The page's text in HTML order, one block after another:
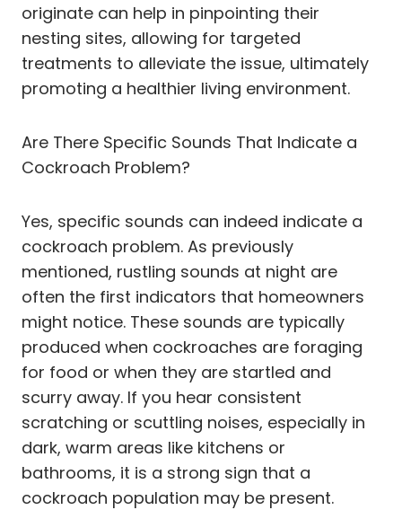
originate can help in pinpointing their
nesting sites, allowing for targeted
treatments to alleviate the issue, ultimately
promoting a healthier living environment.
Are There Specific Sounds That Indicate a
Cockroach Problem?
Yes, specific sounds can indeed indicate a
cockroach problem. As previously
mentioned, rustling sounds at night are
often the first indicators that homeowners
might notice. These sounds are typically
produced when cockroaches are foraging
for food or when they are startled and
scurry away. If you hear consistent
scratching or scuttling noises, especially in
dark, warm areas like kitchens or
bathrooms, it is a strong sign that a
cockroach population may be present.